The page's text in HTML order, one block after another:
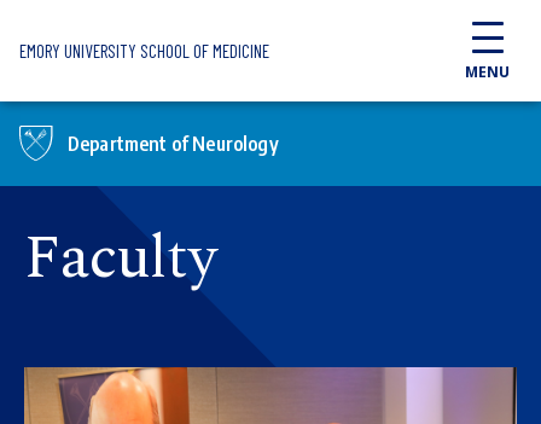
EMORY UNIVERSITY SCHOOL OF MEDICINE
MENU
Department of Neurology
Faculty